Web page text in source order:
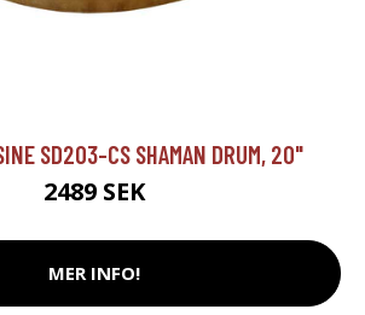
SD203-CS SHAMAN DRUM, 20"
2489 SEK
MER INFO!